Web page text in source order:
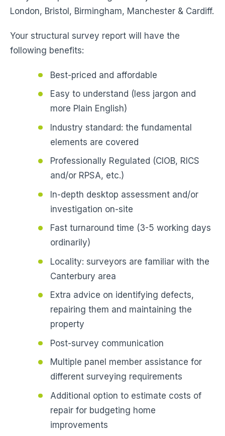
London, Bristol, Birmingham, Manchester & Cardiff.
Your structural survey report will have the
following benefits:
Best-priced and affordable
Easy to understand (less jargon and
more Plain English)
Industry standard: the fundamental
elements are covered
Professionally Regulated (CIOB, RICS
and/or RPSA, etc.)
In-depth desktop assessment and/or
investigation on-site
Fast turnaround time (3-5 working days
ordinarily)
Locality: surveyors are familiar with the
Canterbury area
Extra advice on identifying defects,
repairing them and maintaining the
property
Post-survey communication
Multiple panel member assistance for
different surveying requirements
Additional option to estimate costs of
repair for budgeting home
improvements